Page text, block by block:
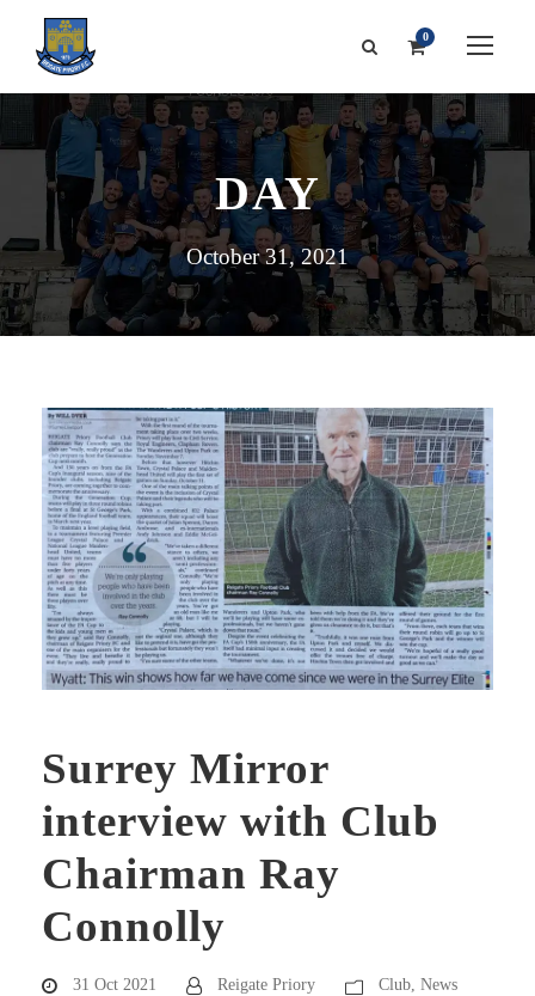
0
DAY
October 31, 2021
Surrey Mirror
interview with Club
Chairman Ray
Connolly
31 Oct 2021 Reigate Priory Club, News